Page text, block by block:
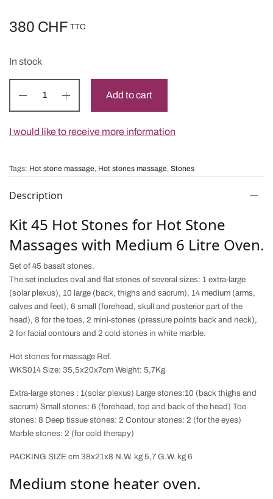
380 CHF TTC
In stock
Add to cart
I would like to receive more information
Tags: Hot stone massage, Hot stones massage, Stones
Description
Kit 45 Hot Stones for Hot Stone
Massages with Medium 6 Litre Oven.
Set of 45 basalt stones.
The set includes oval and flat stones of several sizes: 1 extra-large
(solar plexus), 10 large (back, thighs and sacrum), 14 medium (arms,
calves and feet), 6 small (forehead, skull and posterior part of the
head), 8 for the toes, 2 mini-stones (pressure points back and neck),
2 for facial contours and 2 cold stones in white marble.
Hot stones for massage Ref.
WKS014 Size: 35,5x20x7cm Weight: 5,7Kg
Extra-large stones : 1(solar plexus) Large stones:10 (back thighs and
sacrum) Small stones: 6 (forehead, top and back of the head) Toe
stones: 8 Deep tissue stones: 2 Contour stones: 2 (for the eyes)
Marble stones: 2 (for cold therapy)
PACKING SIZE cm 38x21x8 N.W. kg 5,7 G.W. kg 6
Medium stone heater oven.